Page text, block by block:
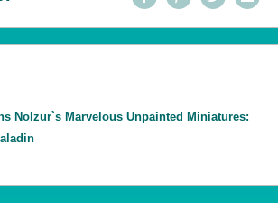
Nolzur`s Marvelous Unpainted Miniatures: